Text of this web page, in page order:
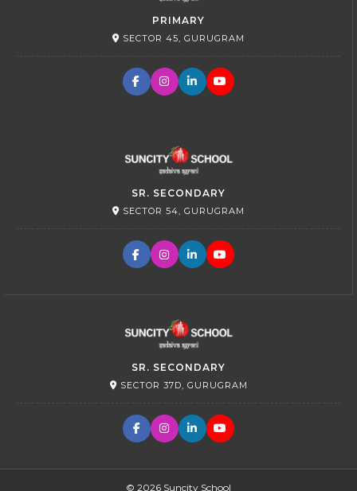
PRIMARY
SECTOR 45, GURUGRAM
SR. SECONDARY
SECTOR 54, GURUGRAM
SR. SECONDARY
SECTOR 37D, GURUGRAM
© 2026 Suncity School